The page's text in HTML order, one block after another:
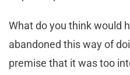
What do you think would
abandoned this way of
premise that it was too